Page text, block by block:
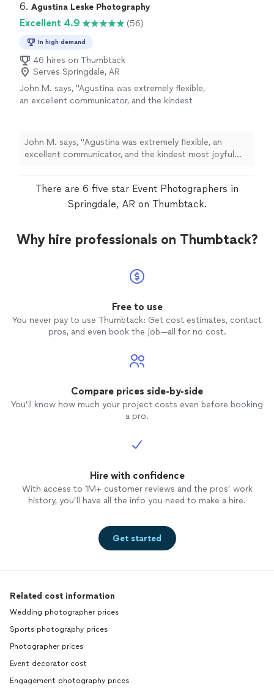
6. Agustina Leske Photography
Excellent 4.9 (56)
In high demand
46 hires on Thumbtack
Serves Springdale, AR
John M. says, "Agustina was extremely flexible,
an excellent communicator, and the kindest
John M. says, "Agustina was extremely flexible, an
excellent communicator, and the kindest most joyful
There are 6 five star Event Photographers in
Springdale, AR on Thumbtack.
Why hire professionals on Thumbtack?
Free to use
You never pay to use Thumbtack: Get cost estimates, contact
pros, and even book the job—all for no cost.
Compare prices side-by-side
You’ll know how much your project costs even before booking
a pro.
Hire with confidence
With access to 1M+ customer reviews and the pros’ work
history, you’ll have all the info you need to make a hire.
Get started
Related cost information
Wedding photographer prices
Sports photography prices
Photographer prices
Event decorator cost
Engagement photography prices